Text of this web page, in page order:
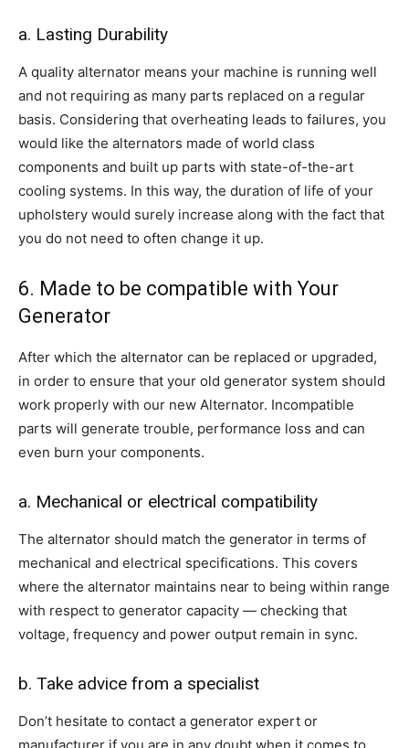
a. Lasting Durability
A quality alternator means your machine is running well
and not requiring as many parts replaced on a regular
basis. Considering that overheating leads to failures, you
would like the alternators made of world class
components and built up parts with state-of-the-art
cooling systems. In this way, the duration of life of your
upholstery would surely increase along with the fact that
you do not need to often change it up.
6. Made to be compatible with Your
Generator
After which the alternator can be replaced or upgraded,
in order to ensure that your old generator system should
work properly with our new Alternator. Incompatible
parts will generate trouble, performance loss and can
even burn your components.
a. Mechanical or electrical compatibility
The alternator should match the generator in terms of
mechanical and electrical specifications. This covers
where the alternator maintains near to being within range
with respect to generator capacity — checking that
voltage, frequency and power output remain in sync.
b. Take advice from a specialist
Don’t hesitate to contact a generator expert or